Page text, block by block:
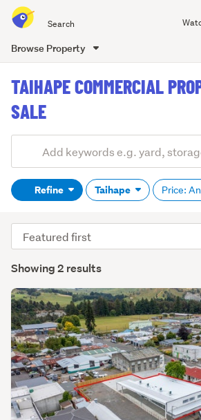
all
of
Browse Property
content
TAIHAPE COMMERCIAL
SALE
Search
(optional)Refine Taihape Price:
Showing 2 results
Sort
order